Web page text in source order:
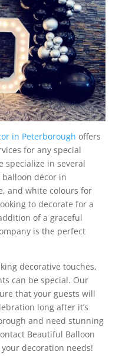
in Peterborough offers
for any special
specialize in several
décor in
and white colours for
to decorate for a
of a graceful
is the perfect
decorative touches,
can be special. Our
that your guests will
long after it’s
and need stunning
Beautiful Balloon
decoration needs!